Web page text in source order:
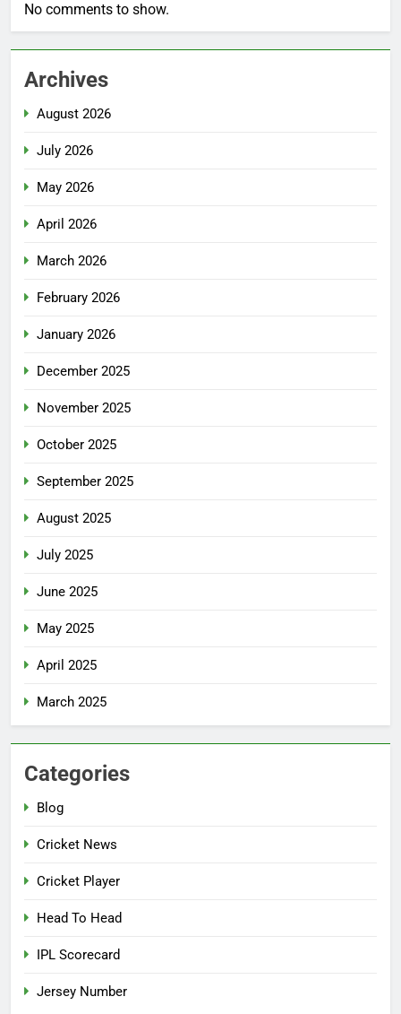
No comments to show.
Archives
August 2026
July 2026
May 2026
April 2026
March 2026
February 2026
January 2026
December 2025
November 2025
October 2025
September 2025
August 2025
July 2025
June 2025
May 2025
April 2025
March 2025
Categories
Blog
Cricket News
Cricket Player
Head To Head
IPL Scorecard
Jersey Number